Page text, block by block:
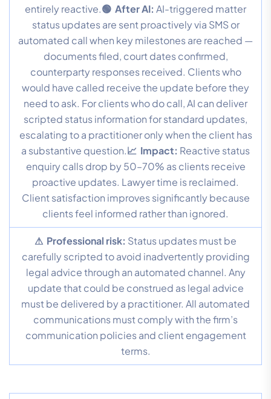
entirely reactive.🟢 After AI: AI-triggered matter
status updates are sent proactively via SMS or
automated call when key milestones are reached —
documents filed, court dates confirmed,
counterparty responses received. Clients who
would have called receive the update before they
need to ask. For clients who do call, AI can deliver
scripted status information for standard updates,
escalating to a practitioner only when the client has
a substantive question.📈 Impact: Reactive status
enquiry calls drop by 50–70% as clients receive
proactive updates. Lawyer time is reclaimed.
Client satisfaction improves significantly because
clients feel informed rather than ignored.
⚠ Professional risk: Status updates must be
carefully scripted to avoid inadvertently providing
legal advice through an automated channel. Any
update that could be construed as legal advice
must be delivered by a practitioner. All automated
communications must comply with the firm’s
communication policies and client engagement
terms.